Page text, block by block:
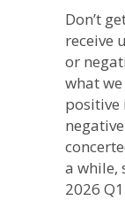
Don’t
receive
or
what
positive
a while,
2026